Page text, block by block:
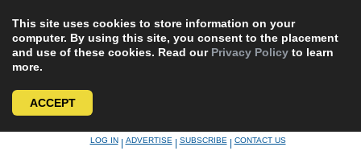
This site uses cookies to store information on your
computer. By using this site, you consent to the placement
and use of these cookies. Read our Privacy Policy to learn
more.
ACCEPT
LOG IN|ADVERTISE|SUBSCRIBE|CONTACT US